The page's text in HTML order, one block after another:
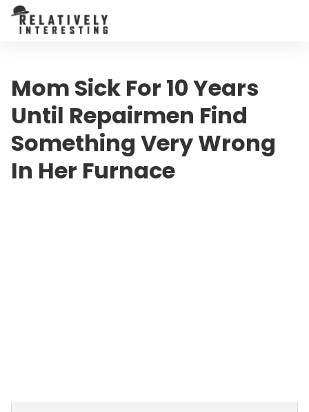
Mom Sick For 10 Years
Until Repairmen Find
Something Very Wrong
In Her Furnace